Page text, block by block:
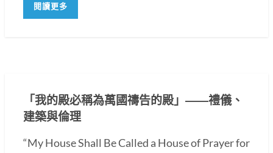
閱讀更多
「我的殿必稱為萬國禱告的殿」――禮儀、
建築與倫理
“My House Shall Be Called a House of Prayer for